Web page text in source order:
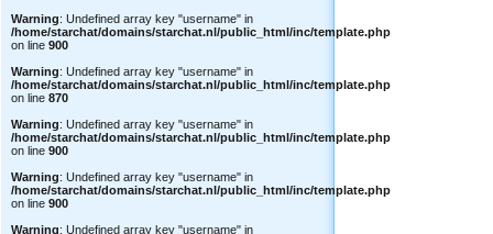
Warning: Undefined array key "username" in
/home/starchat/domains/starchat.nl/public_html/inc/template.php
on line 900
Warning: Undefined array key "username" in
/home/starchat/domains/starchat.nl/public_html/inc/template.php
on line 870
Warning: Undefined array key "username" in
/home/starchat/domains/starchat.nl/public_html/inc/template.php
on line 900
Warning: Undefined array key "username" in
/home/starchat/domains/starchat.nl/public_html/inc/template.php
on line 900
Warning: Undefined array key "username" in